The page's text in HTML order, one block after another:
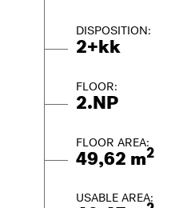
DISPOSITION:
2+kk
FLOOR:
2.NP
FLOOR AREA:
49,62 m2
USABLE AREA: